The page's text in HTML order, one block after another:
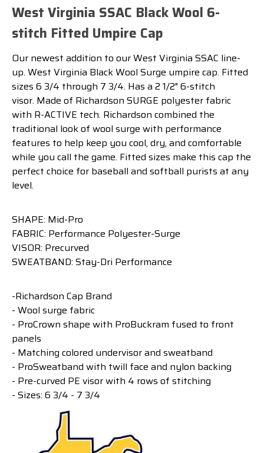
West Virginia SSAC Black Wool 6-
stitch Fitted Umpire Cap
Our newest addition to our West Virginia SSAC line-
up. West Virginia Black Wool Surge umpire cap. Fitted
sizes 6 3/4 through 7 3/4. Has a 2 1/2" 6-stitch
visor. Made of Richardson SURGE polyester fabric
with R-ACTIVE tech. Richardson combined the
traditional look of wool surge with performance
features to help keep you cool, dry, and comfortable
while you call the game. Fitted sizes make this cap the
perfect choice for baseball and softball purists at any
level.
SHAPE: Mid-Pro
FABRIC: Performance Polyester-Surge
VISOR: Precurved
SWEATBAND: Stay-Dri Performance
-Richardson Cap Brand
- Wool surge fabric
- ProCrown shape with ProBuckram fused to front
panels
- Matching colored undervisor and sweatband
- ProSweatband with twill face and nylon backing
- Pre-curved PE visor with 4 rows of stitching
- Sizes: 6 3/4 - 7 3/4